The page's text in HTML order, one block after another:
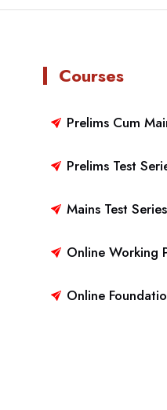
Courses
Prelims Cum
Prelims Test
Mains Test Series
Online Working
Online